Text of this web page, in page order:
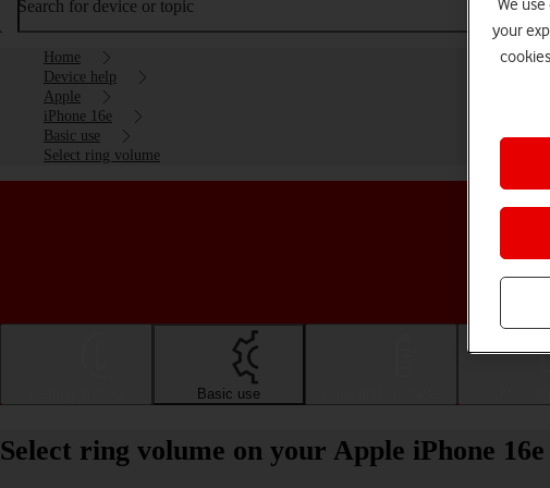
Search for device or topic
Home
Device help
Apple
iPhone 16e
Basic use
Select ring volume
Basic use
Select ring volume on your Apple iPhone 16e
We
your